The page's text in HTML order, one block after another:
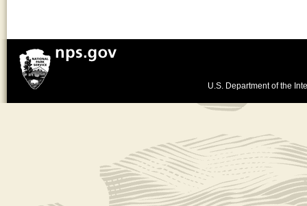
U.S. Department of the